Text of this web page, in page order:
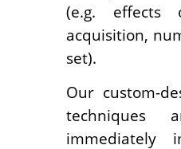
(e.g. effects
acquisition,
set).
Our custom-
techniques
immediately